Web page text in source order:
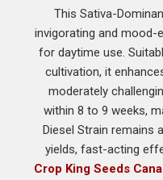
This Sativa-
invigorating and mood-
for daytime use.
cultivation, it
moderately
within 8 to 9 weeks,
Diesel Strain remains
yields, fast-acting
Crop King Seeds